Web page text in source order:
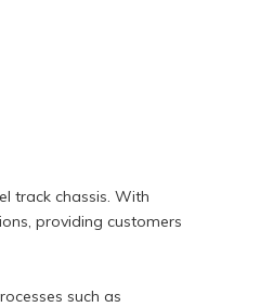
track chassis. With
providing customers
such as